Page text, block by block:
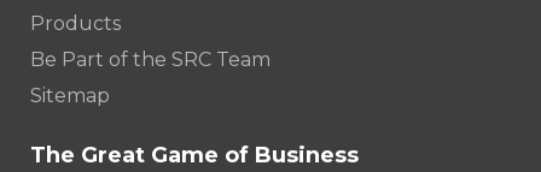
Products
Be Part of the SRC Team
Sitemap
The Great Game of Business